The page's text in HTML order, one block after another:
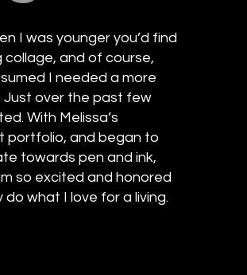
I was younger you’d find
collage, and of course,
I needed a more
Just over the past few
With Melissa’s
portfolio, and began to
towards pen and ink,
so excited and honored
what I love for a living.